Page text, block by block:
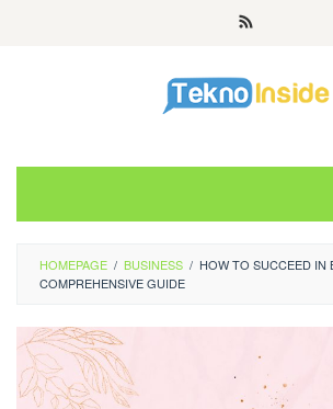
HOMEPAGE / BUSINESS / HOW TO SUCCEED IN
COMPREHENSIVE GUIDE